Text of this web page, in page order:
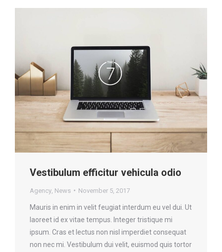
Vestibulum efficitur vehicula odio
Agency News November 5, 2017
Mauris in enim in velit feugiat interdum eu vel dui. Ut
laoreet id ex vitae tempus. Integer tristique mi
ipsum. Cras et lectus non nisl imperdiet consequat
non nec mi. Vestibulum dui velit, euismod quis tortor